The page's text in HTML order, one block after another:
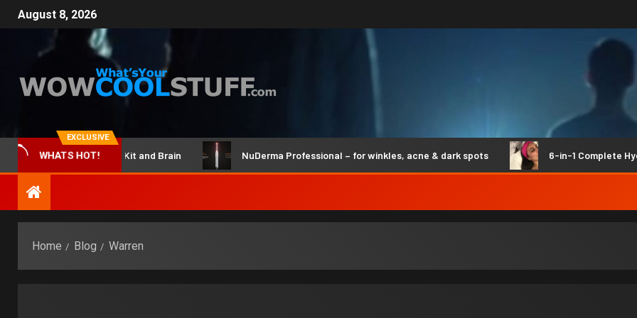
August 8, 2026
EXCLUSIVE
WHATS HOT!
ClicBot Maker Kit and Brain NuDerma Professional – for winkles, acne & dark spots 6-in-1 Complete Hydro
Home Blog Warren